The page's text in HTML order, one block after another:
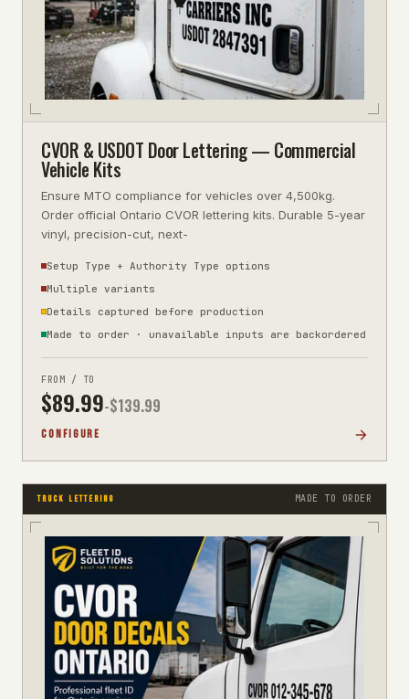
CVOR & USDOT Door Lettering — Commercial
Vehicle Kits
Ensure MTO compliance for vehicles over 4,500kg.
Order official Ontario CVOR lettering kits. Durable 5-year
vinyl, precision-cut, next-
Setup Type + Authority Type options
Multiple variants
Details captured before production
Made to order · unavailable inputs are backordered
FROM / TO
$89.99-$139.99
CONFIGURE
TRUCK LETTERING MADE TO ORDER